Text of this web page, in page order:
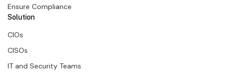
Solution
CIOs
CISOs
IT and Security Teams
Ensure Compliance